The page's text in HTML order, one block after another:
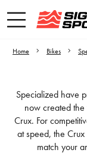
Home Bikes
Specialized have
now created
Crux. For
at speed, the
match your